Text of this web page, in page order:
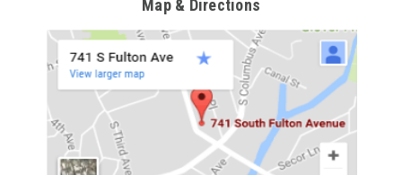
Map & Directions